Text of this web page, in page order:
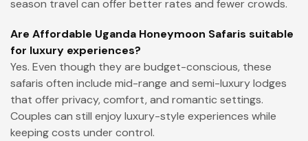
season travel can offer better rates and fewer crowds.
Are Affordable Uganda Honeymoon Safaris suitable
for luxury experiences?
Yes. Even though they are budget-conscious, these
safaris often include mid-range and semi-luxury lodges
that offer privacy, comfort, and romantic settings.
Couples can still enjoy luxury-style experiences while
keeping costs under control.